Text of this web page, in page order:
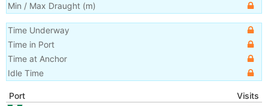
Min / Max Draught (m)
Time Underway
Time in Port
Time at Anchor
Idle Time
Port
Visits